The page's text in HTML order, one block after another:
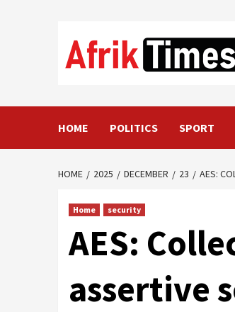
HOME POLITICS SPORT
HOME 2025 DECEMBER 23 AES:
Home security
AES:
assertive